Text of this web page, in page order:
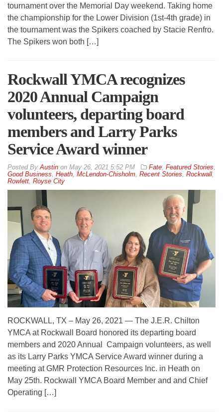
tournament over the Memorial Day weekend. Taking home
the championship for the Lower Division (1st-4th grade) in
the tournament was the Spikers coached by Stacie Renfro.
The Spikers won both […]
Rockwall YMCA recognizes
2020 Annual Campaign
volunteers, departing board
members and Larry Parks
Service Award winner
ByAustin on May 26, 2021 5:52 PM Fate, Featured Stories,
Good Business, Heath, McLendon-Chisholm, Recent Stories, Rockwall,
Rowlett, Royse City
ROCKWALL, TX – May 26, 2021 — The J.E.R. Chilton
YMCA at Rockwall Board honored its departing board
members and 2020 Annual Campaign volunteers, as well
as its Larry Parks YMCA Service Award winner during a
meeting at GMR Protection Resources Inc. in Heath on
May 25th. Rockwall YMCA Board Member and and Chief
Operating […]